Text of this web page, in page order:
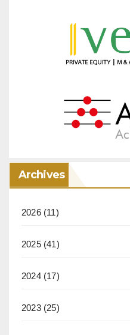
Archives
2026(11)
2025(41)
2024(17)
2023(25)